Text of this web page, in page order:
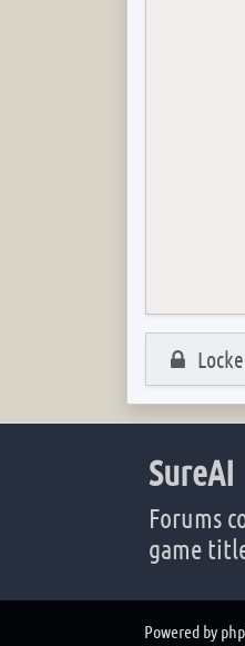
SureAI
Forums
game
Powered by